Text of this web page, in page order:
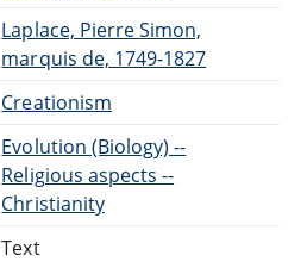
Laplace, Pierre Simon,
marquis de, 1749-1827
Creationism
Evolution (Biology) --
Religious aspects --
Christianity
Text